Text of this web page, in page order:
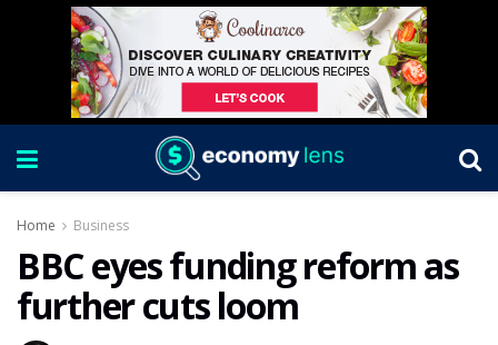
Home Business
BBC eyes funding reform as
further cuts loom